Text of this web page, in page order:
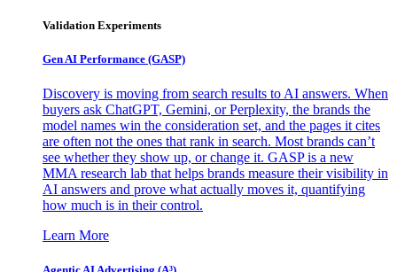
Validation Experiments
Gen AI Performance (GASP)
Discovery is moving from search results to AI answers. When
buyers ask ChatGPT, Gemini, or Perplexity, the brands the
model names win the consideration set, and the pages it cites
are often not the ones that rank in search. Most brands can’t
see whether they show up, or change it. GASP is a new
MMA research lab that helps brands measure their visibility in
AI answers and prove what actually moves it, quantifying
how much is in their control.
Learn More